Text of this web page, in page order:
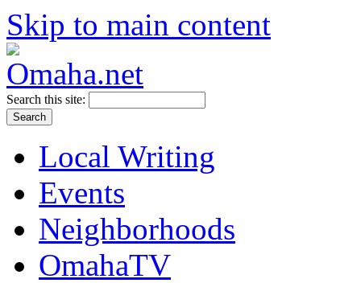
Skip to main content
Search this site:
Local Writing
Events
Neighborhoods
OmahaTV